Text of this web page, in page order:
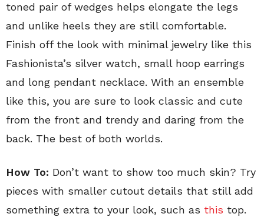
toned pair of wedges helps elongate the legs
and unlike heels they are still comfortable.
Finish off the look with minimal jewelry like this
Fashionista’s silver watch, small hoop earrings
and long pendant necklace. With an ensemble
like this, you are sure to look classic and cute
from the front and trendy and daring from the
back. The best of both worlds.
How To: Don’t want to show too much skin? Try
pieces with smaller cutout details that still add
something extra to your look, such as this top.